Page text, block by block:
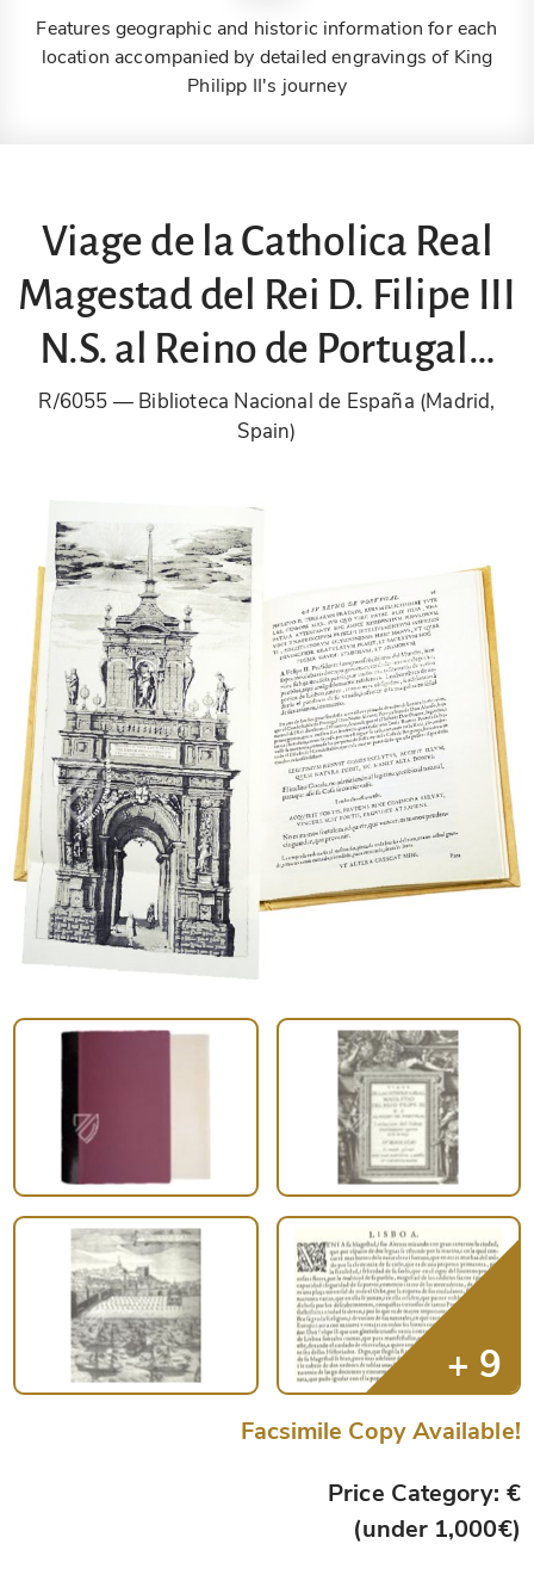
Features geographic and historic information for each
location accompanied by detailed engravings of King
Philipp II's journey
Viage de la Catholica Real
Magestad del Rei D. Filipe III
N.S. al Reino de Portugal…
R/6055
Biblioteca Nacional de España (Madrid,
Spain)
Facsimile Copy Available!
Price Category: €
(under 1,000€)